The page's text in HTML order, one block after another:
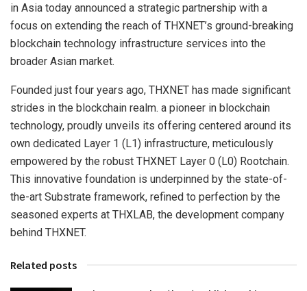
in Asia today announced a strategic partnership with a
focus on extending the reach of THXNET’s ground-breaking
blockchain technology infrastructure services into the
broader Asian market.
Founded just four years ago, THXNET has made significant
strides in the blockchain realm. a pioneer in blockchain
technology, proudly unveils its offering centered around its
own dedicated Layer 1 (L1) infrastructure, meticulously
empowered by the robust THXNET Layer 0 (L0) Rootchain.
This innovative foundation is underpinned by the state-of-
the-art Substrate framework, refined to perfection by the
seasoned experts at THXLAB, the development company
behind THXNET.
Related posts